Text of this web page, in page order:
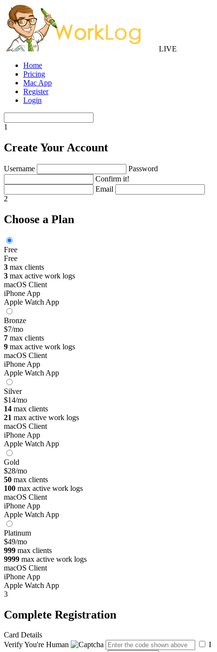
LIVE
Home
Pricing
Mac App
Register
Login
1
Create Your Account
Username
Password
Confirm it!
Email
2
Choose a Plan
Free
Free
3 max clients
3 max active work logs
macOS Client
iPhone App
Apple Watch App
Bronze
$7/mo
7 max clients
9 max active work logs
macOS Client
iPhone App
Apple Watch App
Silver
$14/mo
14 max clients
21 max active work logs
macOS Client
iPhone App
Apple Watch App
Gold
$28/mo
50 max clients
100 max active work logs
macOS Client
iPhone App
Apple Watch App
Platinum
$49/mo
999 max clients
9999 max active work logs
macOS Client
iPhone App
Apple Watch App
3
Complete Registration
Card Details
Verify You're Human
I